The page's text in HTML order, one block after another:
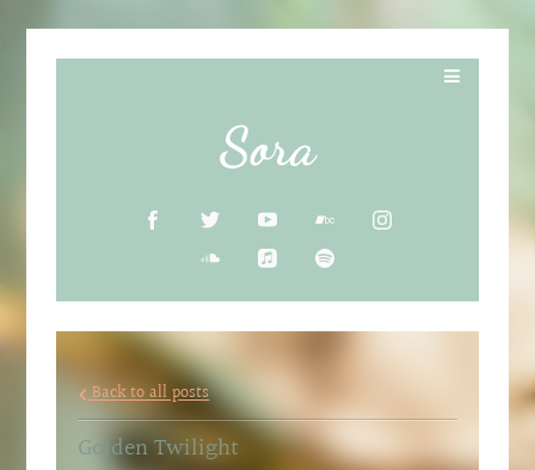
Sora
Back to all posts
Golden Twilight